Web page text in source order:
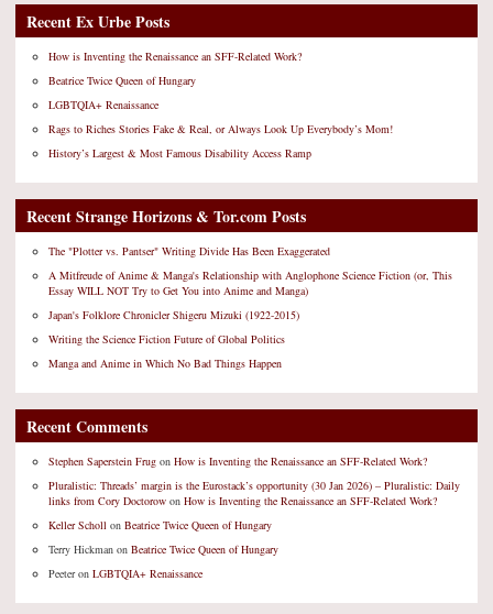
Recent Ex Urbe Posts
How is Inventing the Renaissance an SFF-Related Work?
Beatrice Twice Queen of Hungary
LGBTQIA+ Renaissance
Rags to Riches Stories Fake & Real, or Always Look Up Everybody’s Mom!
History’s Largest & Most Famous Disability Access Ramp
Recent Strange Horizons & Tor.com Posts
The "Plotter vs. Pantser" Writing Divide Has Been Exaggerated
A Mitfreude of Anime & Manga's Relationship with Anglophone Science Fiction (or, This
Essay WILL NOT Try to Get You into Anime and Manga)
Japan's Folklore Chronicler Shigeru Mizuki (1922-2015)
Writing the Science Fiction Future of Global Politics
Manga and Anime in Which No Bad Things Happen
Recent Comments
Stephen Saperstein Frug on How is Inventing the Renaissance an SFF-Related Work?
Pluralistic: Threads’ margin is the Eurostack’s opportunity (30 Jan 2026) – Pluralistic: Daily
links from Cory Doctorow on How is Inventing the Renaissance an SFF-Related Work?
Keller Scholl on Beatrice Twice Queen of Hungary
Terry Hickman on Beatrice Twice Queen of Hungary
Peeteron LGBTQIA+ Renaissance